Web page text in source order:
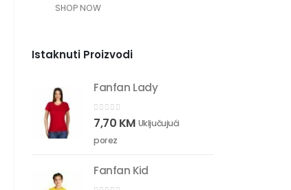
SHOP NOW
Istaknuti Proizvodi
Fanfan Lady
0out of 5
7,70 KM Uključujući
porez
Fanfan Kid